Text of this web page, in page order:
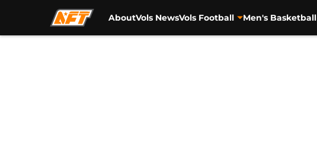
AboutVols NewsVols Football Men's Basketball